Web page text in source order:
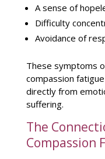
A sense of
Difficulty
Avoidance of
These symptoms
compassion
directly from
suffering.
The
Compassion